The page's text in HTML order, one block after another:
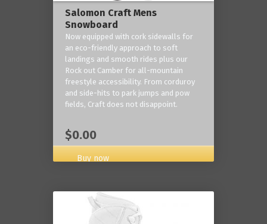
Salomon Craft Mens
Snowboard
Now equipped with cork sidewalls for
an eco-friendly approach to soft
landings and smooth rides plus our
Rock out Camber for all-mountain
freestyle accessibility. From corduroy
and side-hits to park jumps and pow
fields, Craft does not disappoint.
$0.00
Buy now